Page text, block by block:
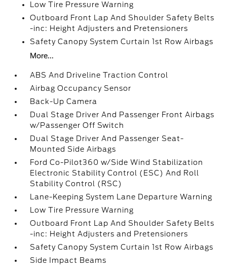
Low Tire Pressure Warning
Outboard Front Lap And Shoulder Safety Belts
-inc: Height Adjusters and Pretensioners
Safety Canopy System Curtain 1st Row Airbags
More...
ABS And Driveline Traction Control
Airbag Occupancy Sensor
Back-Up Camera
Dual Stage Driver And Passenger Front Airbags
w/Passenger Off Switch
Dual Stage Driver And Passenger Seat-
Mounted Side Airbags
Ford Co-Pilot360 w/Side Wind Stabilization
Electronic Stability Control (ESC) And Roll
Stability Control (RSC)
Lane-Keeping System Lane Departure Warning
Low Tire Pressure Warning
Outboard Front Lap And Shoulder Safety Belts
-inc: Height Adjusters and Pretensioners
Safety Canopy System Curtain 1st Row Airbags
Side Impact Beams